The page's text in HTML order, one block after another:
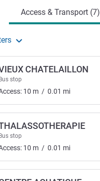
Access & Transport (7)
- Access & Transport
CHATELAILLON
Bus stop
10 m / 0.01 mi
Bus stop
10 m / 0.01 mi